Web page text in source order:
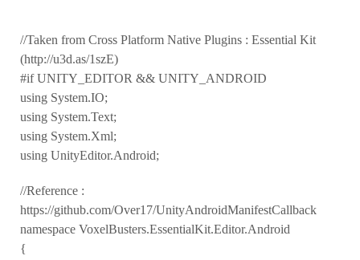
//Taken from Cross Platform Native Plugins : Essential Kit
(http://u3d.as/1szE)
#if UNITY_EDITOR && UNITY_ANDROID
using System.IO;
using System.Text;
using System.Xml;
using UnityEditor.Android;
//Reference :
https://github.com/Over17/UnityAndroidManifestCallback
namespace VoxelBusters.EssentialKit.Editor.Android
{